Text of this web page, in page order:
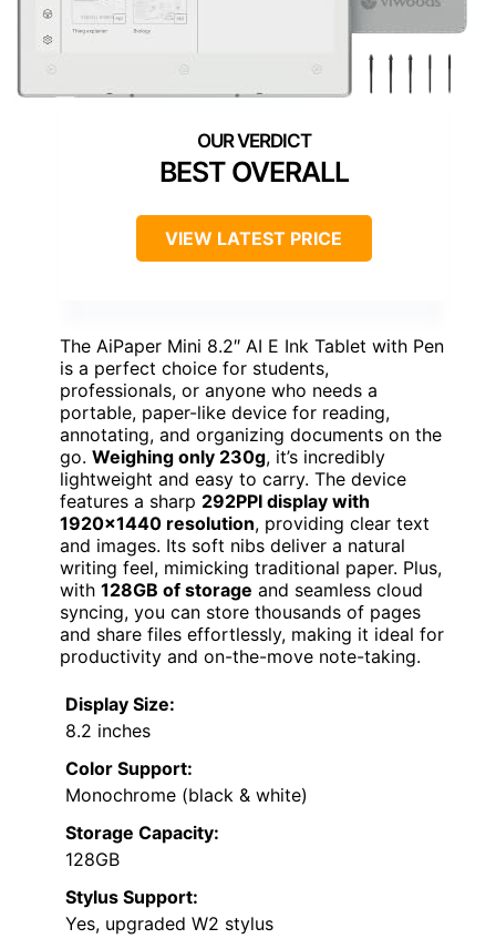
BEST OVERALL
VIEW LATEST PRICE
The AiPaper Mini 8.2″ AI E Ink Tablet with Pen
is a perfect choice for students,
professionals, or anyone who needs a
portable, paper-like device for reading,
annotating, and organizing documents on the
go. Weighing only 230g, it’s incredibly
lightweight and easy to carry. The device
features a sharp 292PPI display with
1920×1440 resolution, providing clear text
and images. Its soft nibs deliver a natural
writing feel, mimicking traditional paper. Plus,
with 128GB of storage and seamless cloud
syncing, you can store thousands of pages
and share files effortlessly, making it ideal for
productivity and on-the-move note-taking.
Display Size:
8.2 inches
Color Support:
Monochrome (black & white)
Storage Capacity:
128GB
Stylus Support:
Yes, upgraded W2 stylus